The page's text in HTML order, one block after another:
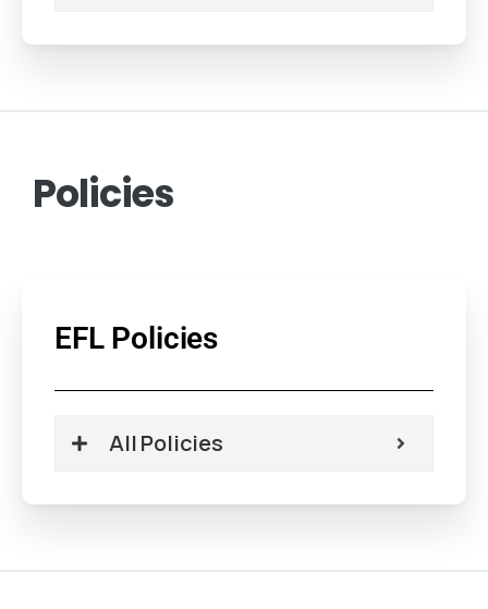
Policies
EFL Policies
All Policies